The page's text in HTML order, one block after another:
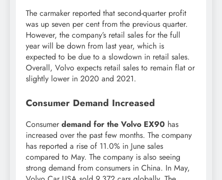
The carmaker reported that second-quarter profit
was up seven per cent from the previous quarter.
However, the company’s retail sales for the full
year will be down from last year, which is
expected to be due to a slowdown in retail sales.
Overall, Volvo expects retail sales to remain flat or
slightly lower in 2020 and 2021.
Consumer Demand Increased
Consumer demand for the Volvo EX90 has
increased over the past few months. The company
has reported a rise of 11.0% in June sales
compared to May. The company is also seeing
strong demand from consumers in China. In May,